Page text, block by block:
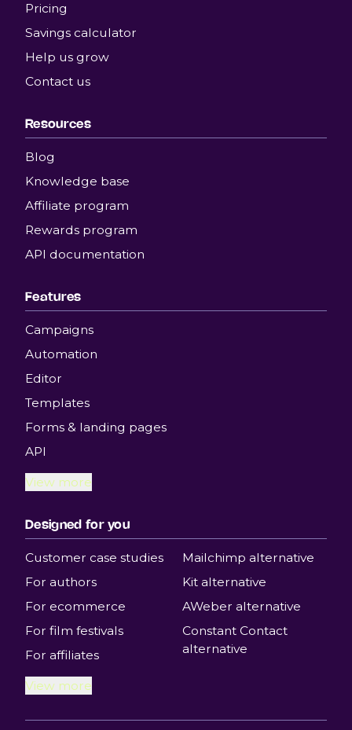
Pricing
Savings calculator
Help us grow
Contact us
Resources
Blog
Knowledge base
Affiliate program
Rewards program
API documentation
Features
Campaigns
Automation
Editor
Templates
Forms & landing pages
API
View more
Designed for you
Customer case studies
For authors
For ecommerce
For film festivals
For affiliates
Mailchimp alternative
Kit alternative
AWeber alternative
Constant Contact
alternative
View more